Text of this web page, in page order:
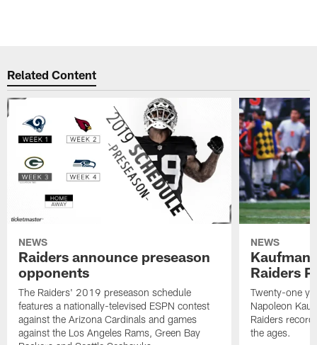
Related Content
NEWS
Raiders announce preseason
opponents
The Raiders' 2019 preseason schedule
features a nationally-televised ESPN contest
against the Arizona Cardinals and games
against the Los Angeles Rams, Green Bay
NEWS
Kaufman
Raiders
Twenty-one
Napoleon
Raiders
the ages.